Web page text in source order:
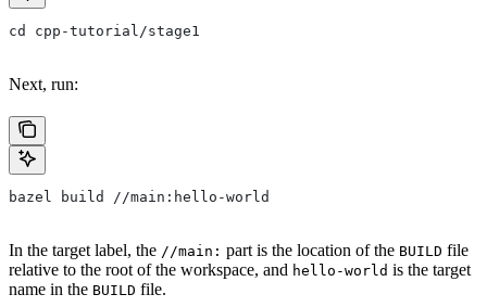
cd cpp-tutorial/stage1
Next, run:
bazel build //main:hello-world
In the target label, the //main: part is the location of the BUILD file
relative to the root of the workspace, and hello-world is the target
name in the BUILD file.